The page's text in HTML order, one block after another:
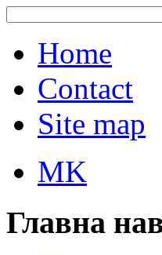
Home
Contact
Site map
MK
Главна